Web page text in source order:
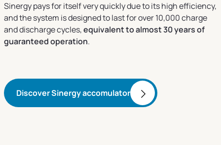
Sinergy pays for itself very quickly due to its high efficiency,
and the system is designed to last for over 10,000 charge
and discharge cycles,equivalent to almost 30 years of
guaranteed operation.
Discover Sinergy accomulator